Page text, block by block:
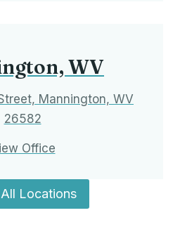
WV
Mannington, WV
26582
Office
Locations